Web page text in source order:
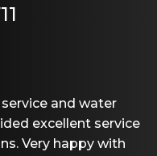
and water
excellent service
Very happy with